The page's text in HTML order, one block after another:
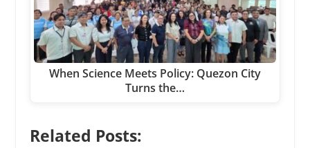
When Science Meets Policy: Quezon City
Turns the…
Related Posts: